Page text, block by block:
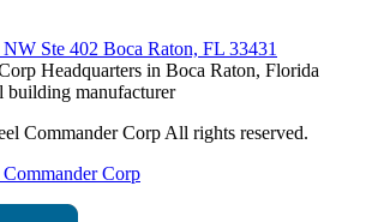
Ste 402 Boca Raton, FL 33431
Commander Corp All rights reserved.
Corp